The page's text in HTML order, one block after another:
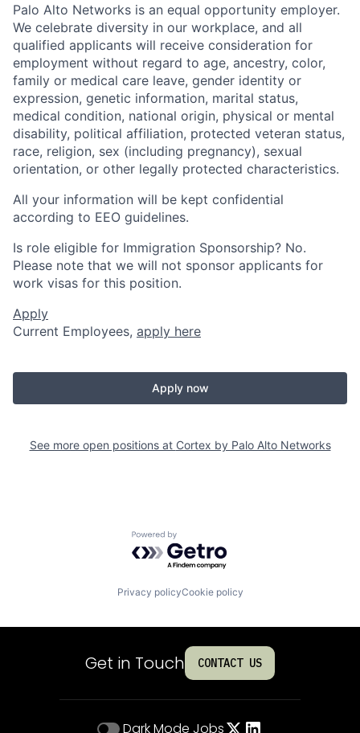
Palo Alto Networks is an equal opportunity employer.
We celebrate diversity in our workplace, and all
qualified applicants will receive consideration for
employment without regard to age, ancestry, color,
family or medical care leave, gender identity or
expression, genetic information, marital status,
medical condition, national origin, physical or mental
disability, political affiliation, protected veteran status,
race, religion, sex (including pregnancy), sexual
orientation, or other legally protected characteristics.
All your information will be kept confidential
according to EEO guidelines.
Is role eligible for Immigration Sponsorship? No.
Please note that we will not sponsor applicants for
work visas for this position.
Apply
Current Employees, apply here
Apply now
See more open positions at Cortex by Palo Alto Networks
Powered by Getro.com
Privacy policyCookie policy
Get in Touch CONTACT US
Dark Mode Jobs